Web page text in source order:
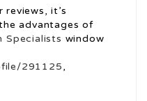
it’s
advantages of
Specialists window
291125,